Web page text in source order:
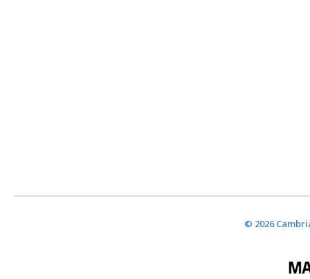
© 2026